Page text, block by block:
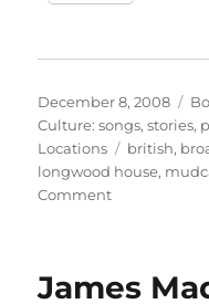
Posted
on
December 8, 2008
Culture: songs, stories,
Locations
Tags
british,
longwood house,
Commenton
Napoleon
James